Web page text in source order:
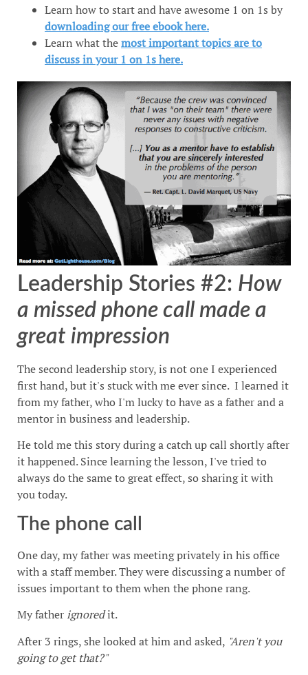
Learn how to start and have awesome 1 on 1s by
downloading our free ebook here.
Learn what themost important topics are to
discuss in your 1 on 1s here.
Leadership Stories #2: How
a missed phone call made a
great impression
The second leadership story, is not one I experienced
first hand, but it's stuck with me ever since. I learned it
from my father, who I'm lucky to have as a father and a
mentor in business and leadership.
He told me this story during a catch up call shortly after
it happened. Since learning the lesson, I've tried to
always do the same to great effect, so sharing it with
you today.
The phone call
One day, my father was meeting privately in his office
with a staff member. They were discussing a number of
issues important to them when the phone rang.
My father ignoredit.
After 3 rings, she looked at him and asked, "Aren't you
going to get that?"